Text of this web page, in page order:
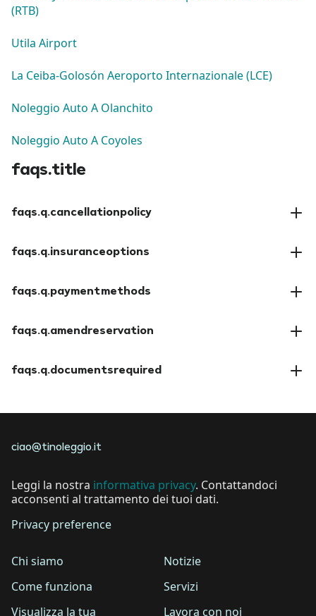
(RTB)
Utila Airport
La Ceiba-Golosón Aeroporto Internazionale (LCE)
Noleggio Auto A Olanchito
Noleggio Auto A Coyoles
faqs.title
faqs.q.cancellationpolicy
faqs.q.insuranceoptions
faqs.q.paymentmethods
faqs.q.amendreservation
faqs.q.documentsrequired
ciao@tinoleggio.it
Leggi la nostra informativa privacy. Contattandoci
acconsenti al trattamento dei tuoi dati.
Privacy preference
Chi siamo
Come funziona
Visualizza la tua
Notizie
Servizi
Lavora con noi